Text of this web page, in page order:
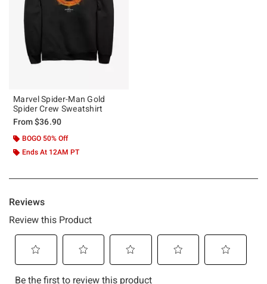
Marvel Spider-Man Gold
Spider Crew Sweatshirt
From$36.90
BOGO 50% Off
Ends At 12AM PT